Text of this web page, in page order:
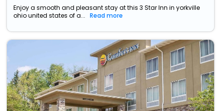
Enjoy a smooth and pleasant stay at this 3 Star Inn in yorkville
ohio united states of a...
Read more